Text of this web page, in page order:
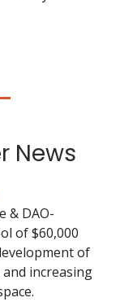
News
& DAO-
of $60,000
of
increasing